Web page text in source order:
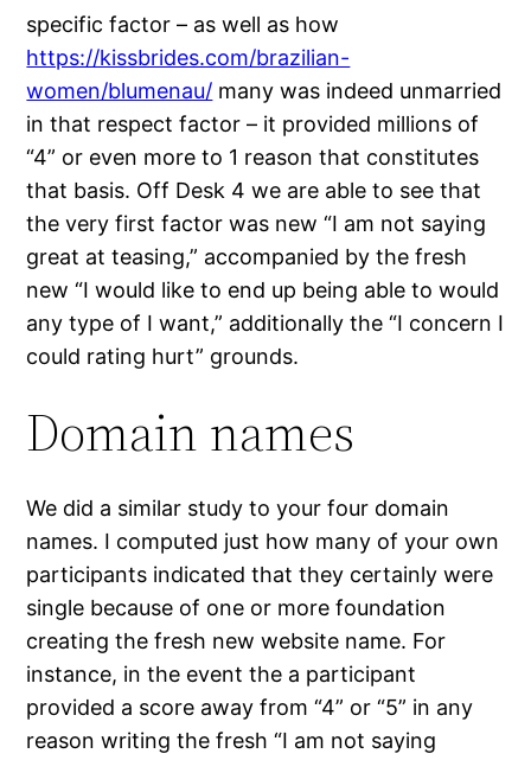
specific factor – as well as how
https://kissbrides.com/brazilian-
women/blumenau/ many was indeed unmarried
in that respect factor – it provided millions of
“4” or even more to 1 reason that constitutes
that basis. Off Desk 4 we are able to see that
the very first factor was new “I am not saying
great at teasing,” accompanied by the fresh
new “I would like to end up being able to would
any type of I want,” additionally the “I concern I
could rating hurt” grounds.
Domain names
We did a similar study to your four domain
names. I computed just how many of your own
participants indicated that they certainly were
single because of one or more foundation
creating the fresh new website name. For
instance, in the event the a participant
provided a score away from “4” or “5” in any
reason writing the fresh “I am not saying